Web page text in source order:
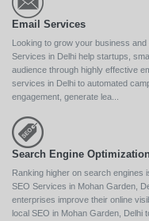
Email Services
Looking to grow your business
Services in Delhi help startups,
audience through highly effective
services in Delhi to automated
engagement, generate lea...
Search Engine Optimization
Ranking higher on search engines
SEO Services in Mohan Garden,
enterprises improve their online
local SEO in Mohan Garden, Delhi